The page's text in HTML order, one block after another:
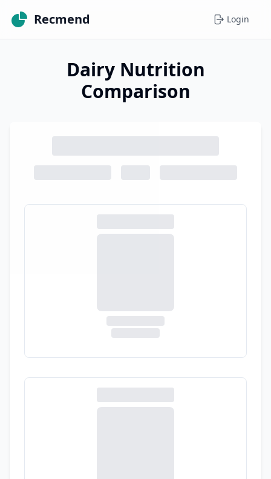
Recmend Login
Dairy Nutrition
Comparison